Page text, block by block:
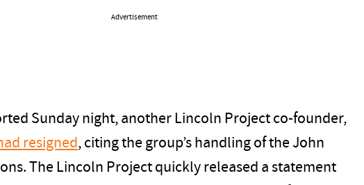
Advertisement
Sunday night, another Lincoln Project co-founder,
resigned, citing the group’s handling of the John
The Lincoln Project quickly released a statement